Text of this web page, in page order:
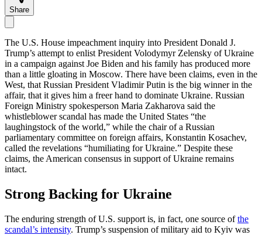
Share
The U.S. House impeachment inquiry into President Donald J.
Trump’s attempt to enlist President Volodymyr Zelensky of Ukraine
in a campaign against Joe Biden and his family has produced more
than a little gloating in Moscow. There have been claims, even in the
West, that Russian President Vladimir Putin is the big winner in the
affair, that it gives him a freer hand to dominate Ukraine. Russian
Foreign Ministry spokesperson Maria Zakharova said the
whistleblower scandal has made the United States “the
laughingstock of the world,” while the chair of a Russian
parliamentary committee on foreign affairs, Konstantin Kosachev,
called the revelations “humiliating for Ukraine.” Despite these
claims, the American consensus in support of Ukraine remains
intact.
Strong Backing for Ukraine
The enduring strength of U.S. support is, in fact, one source ofthe
scandal’s intensity. Trump’s suspension of military aid to Kyiv was